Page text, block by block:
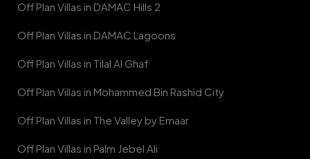
Off Plan Villas in DAMAC Hills 2
Off Plan Villas in DAMAC Lagoons
Off Plan Villas in Tilal Al Ghaf
Off Plan Villas in Mohammed Bin Rashid City
Off Plan Villas in The Valley by Emaar
Off Plan Villas in Palm Jebel Ali